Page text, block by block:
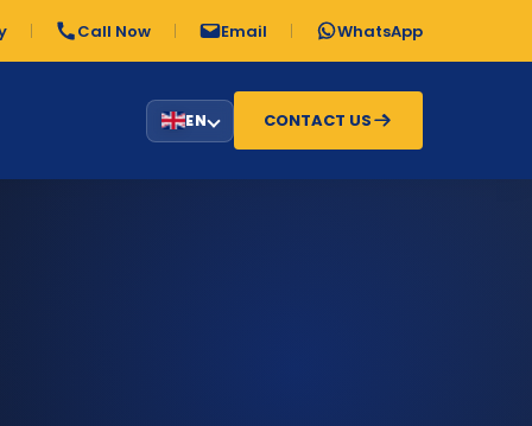
Call Now Email WhatsApp
EN CONTACT US